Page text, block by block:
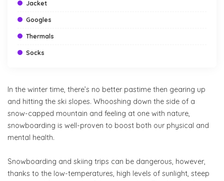
Jacket
Googles
Thermals
Socks
In the winter time, there’s no better pastime then gearing up
and hitting the ski slopes. Whooshing down the side of a
snow-capped mountain and feeling at one with nature,
snowboarding is well-proven to boost both our physical and
mental health.
Snowboarding and skiing trips can be dangerous, however,
thanks to the low-temperatures, high levels of sunlight, steep